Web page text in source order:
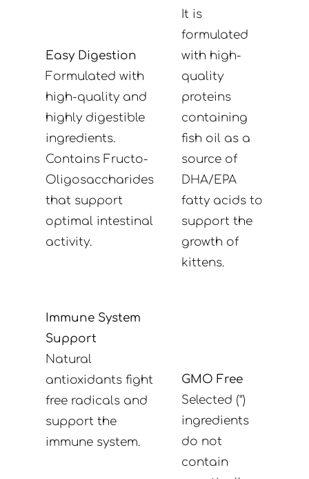
Easy Digestion
Formulated with
high-quality and
highly digestible
ingredients.
Contains Fructo-
Oligosaccharides
that support
optimal intestinal
activity.
It is
formulated
with high-
quality
proteins
containing
fish oil as a
source of
DHA/EPA
fatty acids to
support the
growth of
kittens.
Immune System
Support
Natural
antioxidants fight
free radicals and
support the
immune system.
GMO Free
Selected (*)
ingredients
do not
contain